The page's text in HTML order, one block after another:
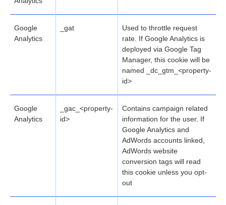
Google
Analytics
_gat
Used to throttle request
rate. If Google Analytics is
deployed via Google Tag
Manager, this cookie will be
named _dc_gtm_<property-
id>
Google
Analytics
_gac_<property-
id>
Contains campaign related
information for the user. If
Google Analytics and
AdWords accounts linked,
AdWords website
conversion tags will read
this cookie unless you opt-
out